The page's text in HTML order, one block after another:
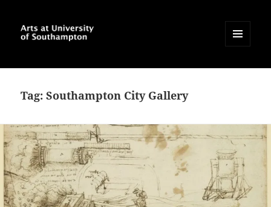
Southampton Blog
WIDGETS
Tag:Southampton City Gallery